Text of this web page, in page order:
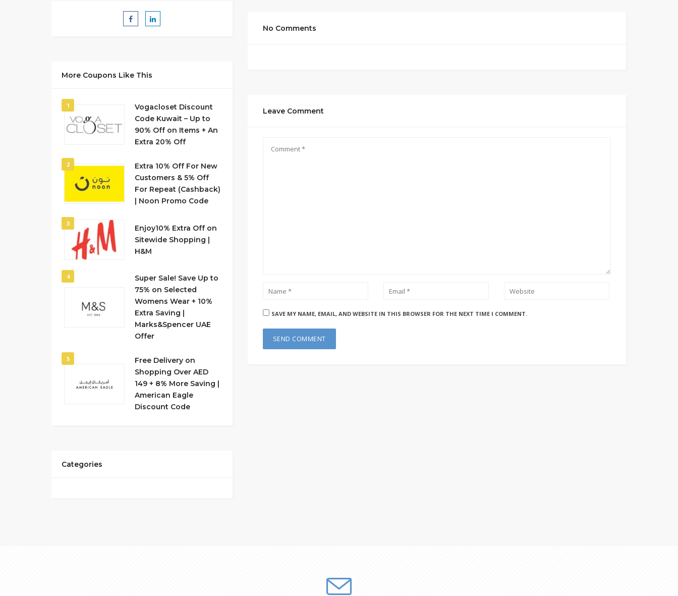
More Coupons Like This
1
Vogacloset Discount
Code Kuwait – Up to
90% Off on Items + An
Extra 20% Off
2
Extra 10% Off For New
Customers & 5% Off
For Repeat (Cashback)
| Noon Promo Code
3
Enjoy10% Extra Off on
Sitewide Shopping |
H&M
4
Super Sale! Save Up to
75% on Selected
Womens Wear + 10%
Extra Saving |
Marks&Spencer UAE
Offer
5
Free Delivery on
Shopping Over AED
149 + 8% More Saving |
American Eagle
Discount Code
Categories
No Comments
Leave Comment
SAVE MY NAME, EMAIL, AND WEBSITE IN THIS BROWSER FOR THE NEXT TIME I COMMENT.